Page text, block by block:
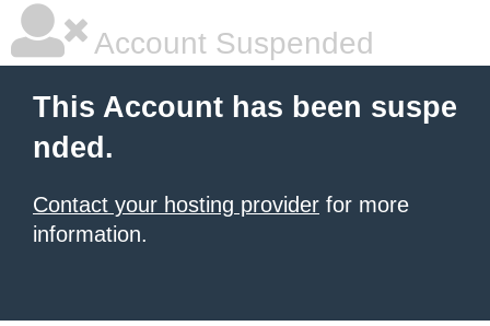
Account Suspended
This Account has been suspe
nded.
Contact your hosting provider for more
information.